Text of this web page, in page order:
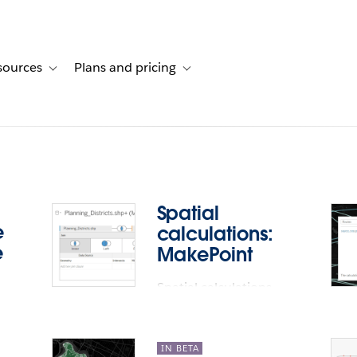
stories
navigation for Solutions
Toggle sub-navigation for Resources
Plans and pricing Toggle sub-navigation for Plans and
Spatial
calculations:
MakePoint
Spatial calculations
IN BETA